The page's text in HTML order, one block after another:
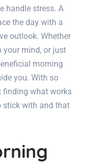
handle stress. A
the day with a
outlook. Whether
your mind, or just
morning
you. With so
finding what works
stick with and that